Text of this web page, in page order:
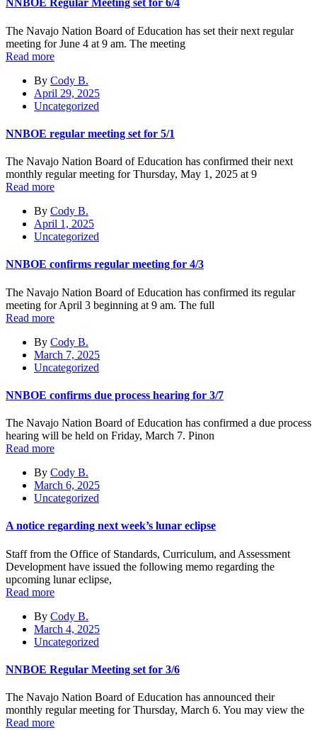
NNBOE Regular Meeting set for 6/4
The Navajo Nation Board of Education has set their next regular
meeting for June 4 at 9 am. The meeting
Read more
By Cody B.
April 29, 2025
Uncategorized
NNBOE regular meeting set for 5/1
The Navajo Nation Board of Education has confirmed their next
monthly regular meeting for Thursday, May 1, 2025 at 9
Read more
By Cody B.
April 1, 2025
Uncategorized
NNBOE confirms regular meeting for 4/3
The Navajo Nation Board of Education has confirmed its regular
meeting for April 3 beginning at 9 am. The full
Read more
By Cody B.
March 7, 2025
Uncategorized
NNBOE confirms due process hearing for 3/7
The Navajo Nation Board of Education has confirmed a due process
hearing will be held on Friday, March 7. Pinon
Read more
By Cody B.
March 6, 2025
Uncategorized
A notice regarding next week’s lunar eclipse
Staff from the Office of Standards, Curriculum, and Assessment
Development have issued the following memo regarding the
upcoming lunar eclipse,
Read more
By Cody B.
March 4, 2025
Uncategorized
NNBOE Regular Meeting set for 3/6
The Navajo Nation Board of Education has announced their
monthly regular meeting for Thursday, March 6. You may view the
Read more